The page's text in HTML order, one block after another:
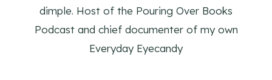
dimple. Host of the Pouring Over Books
Podcast and chief documenter of my own
Everyday Eyecandy